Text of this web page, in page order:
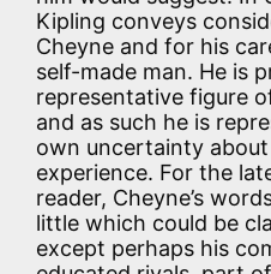
Kipling conveys
Cheyne and for his
self-made man. He is
representative figure
and as such he is
own uncertainty
experience. For the
reader, Cheyne’s
little which could be
except perhaps his